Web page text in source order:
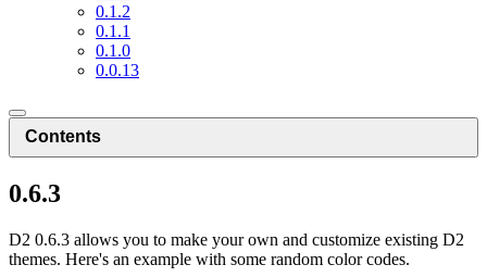
0.1.2
0.1.1
0.1.0
0.0.13
Contents
0.6.3
D2 0.6.3 allows you to make your own and customize existing D2
themes. Here's an example with some random color codes.